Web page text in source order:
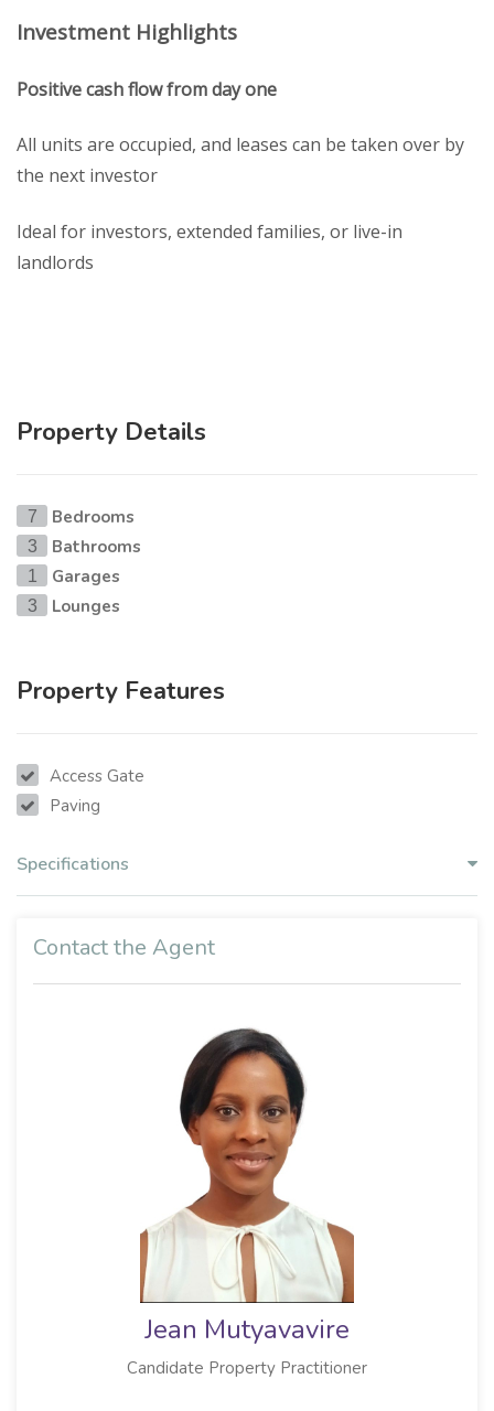
Investment Highlights
Positive cash flow from day one
All units are occupied, and leases can be taken over by
the next investor
Ideal for investors, extended families, or live-in
landlords
Property Details
7 Bedrooms
3 Bathrooms
1 Garages
3 Lounges
Property Features
Access Gate
Paving
Specifications
Contact the Agent
Jean Mutyavavire
Candidate Property Practitioner